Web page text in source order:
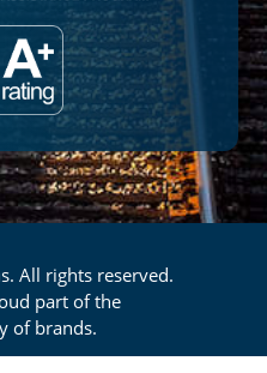
All rights reserved.
part of the
of brands.